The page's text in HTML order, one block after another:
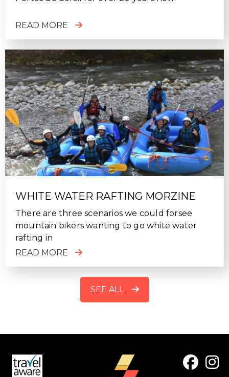
READ MORE
WHITE WATER RAFTING MORZINE
There are three scenarios we could forsee
mountain bikers wanting to go white water
rafting in
READ MORE
SEE ALL